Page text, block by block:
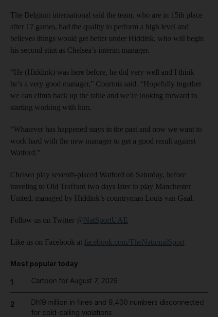
The Belgium international said the team, who are in 15th place
after 17 games, had the quality to perform a high level and
believes things would get better under Hiddink, who will begin
his second stint as Chelsea’s interim manager.
“He (Hiddink) was here before, he did very well and I think
he’s a very good manager,” Courtois said. “Hopefully together
we can climb back up the table and we’re looking forward to
starting working with him.
“Whatever has happened stays in the past and now we want to
work hard with the new manager to get a good result against
Watford.”
Chelsea play seventh-placed Watford on Saturday, before
traveling to Old Trafford two days later to play Manchester
United, managed by Hiddink’s countryman Louis van Gaal.
Follow us on Twitter @NatSportUAE
Like us on Facebook at facebook.com/TheNationalSport
Most popular today
1 Cartoon for August 7, 2026
2
Dh19 million in fines and 9,400 numbers disconnected
for cold-calling violations